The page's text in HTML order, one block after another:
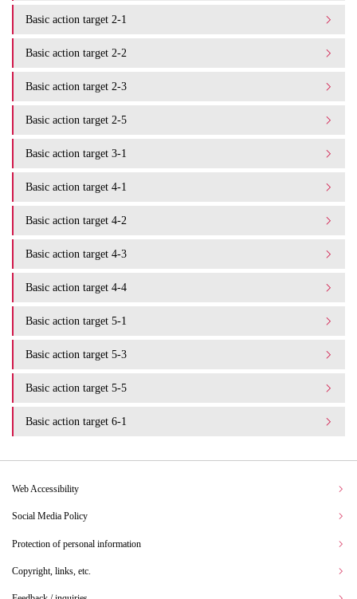
Basic action target 2-1
Basic action target 2-2
Basic action target 2-3
Basic action target 2-5
Basic action target 3-1
Basic action target 4-1
Basic action target 4-2
Basic action target 4-3
Basic action target 4-4
Basic action target 5-1
Basic action target 5-3
Basic action target 5-5
Basic action target 6-1
Web Accessibility
Social Media Policy
Protection of personal information
Copyright, links, etc.